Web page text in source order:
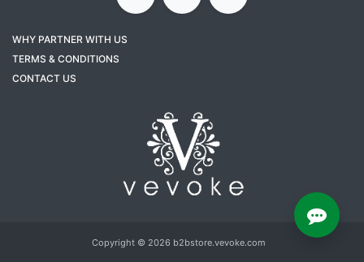
WHY PARTNER WITH US
TERMS & CONDITIONS
CONTACT US
Copyright © 2026 b2bstore.vevoke.com